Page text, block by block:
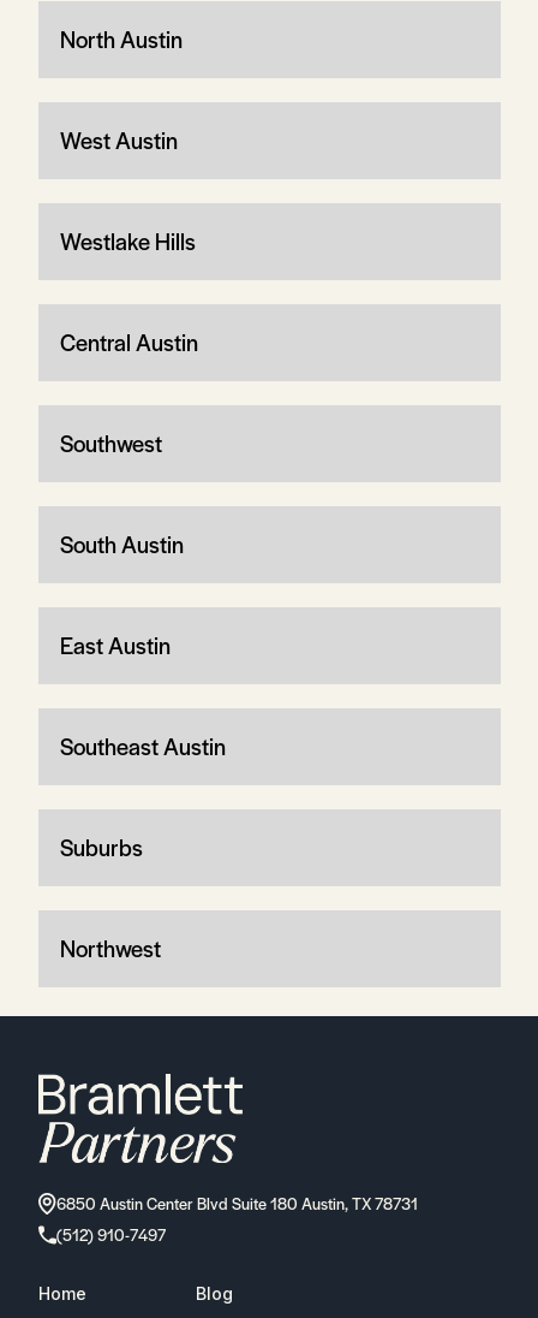
North Austin
West Austin
Westlake Hills
Central Austin
Southwest
South Austin
East Austin
Southeast Austin
Suburbs
Northwest
6850 Austin Center Blvd Suite 180 Austin, TX 78731
(512) 910-7497
Home Blog